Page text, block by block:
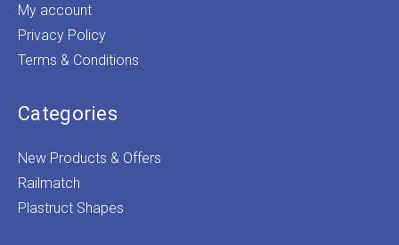
My account
Privacy Policy
Terms & Conditions
Categories
New Products & Offers
Railmatch
Plastruct Shapes